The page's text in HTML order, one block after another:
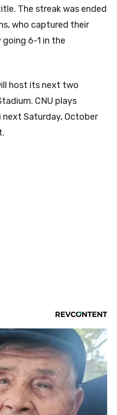
The streak was ended
who captured their
6-1 in the
host its next two
CNU plays
next Saturday, October